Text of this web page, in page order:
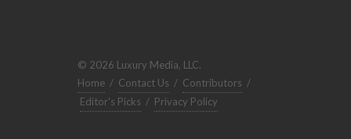
© 2026 Luxury Media, LLC.
Home / Contact Us / Contributors /
Editor's Picks / Privacy Policy